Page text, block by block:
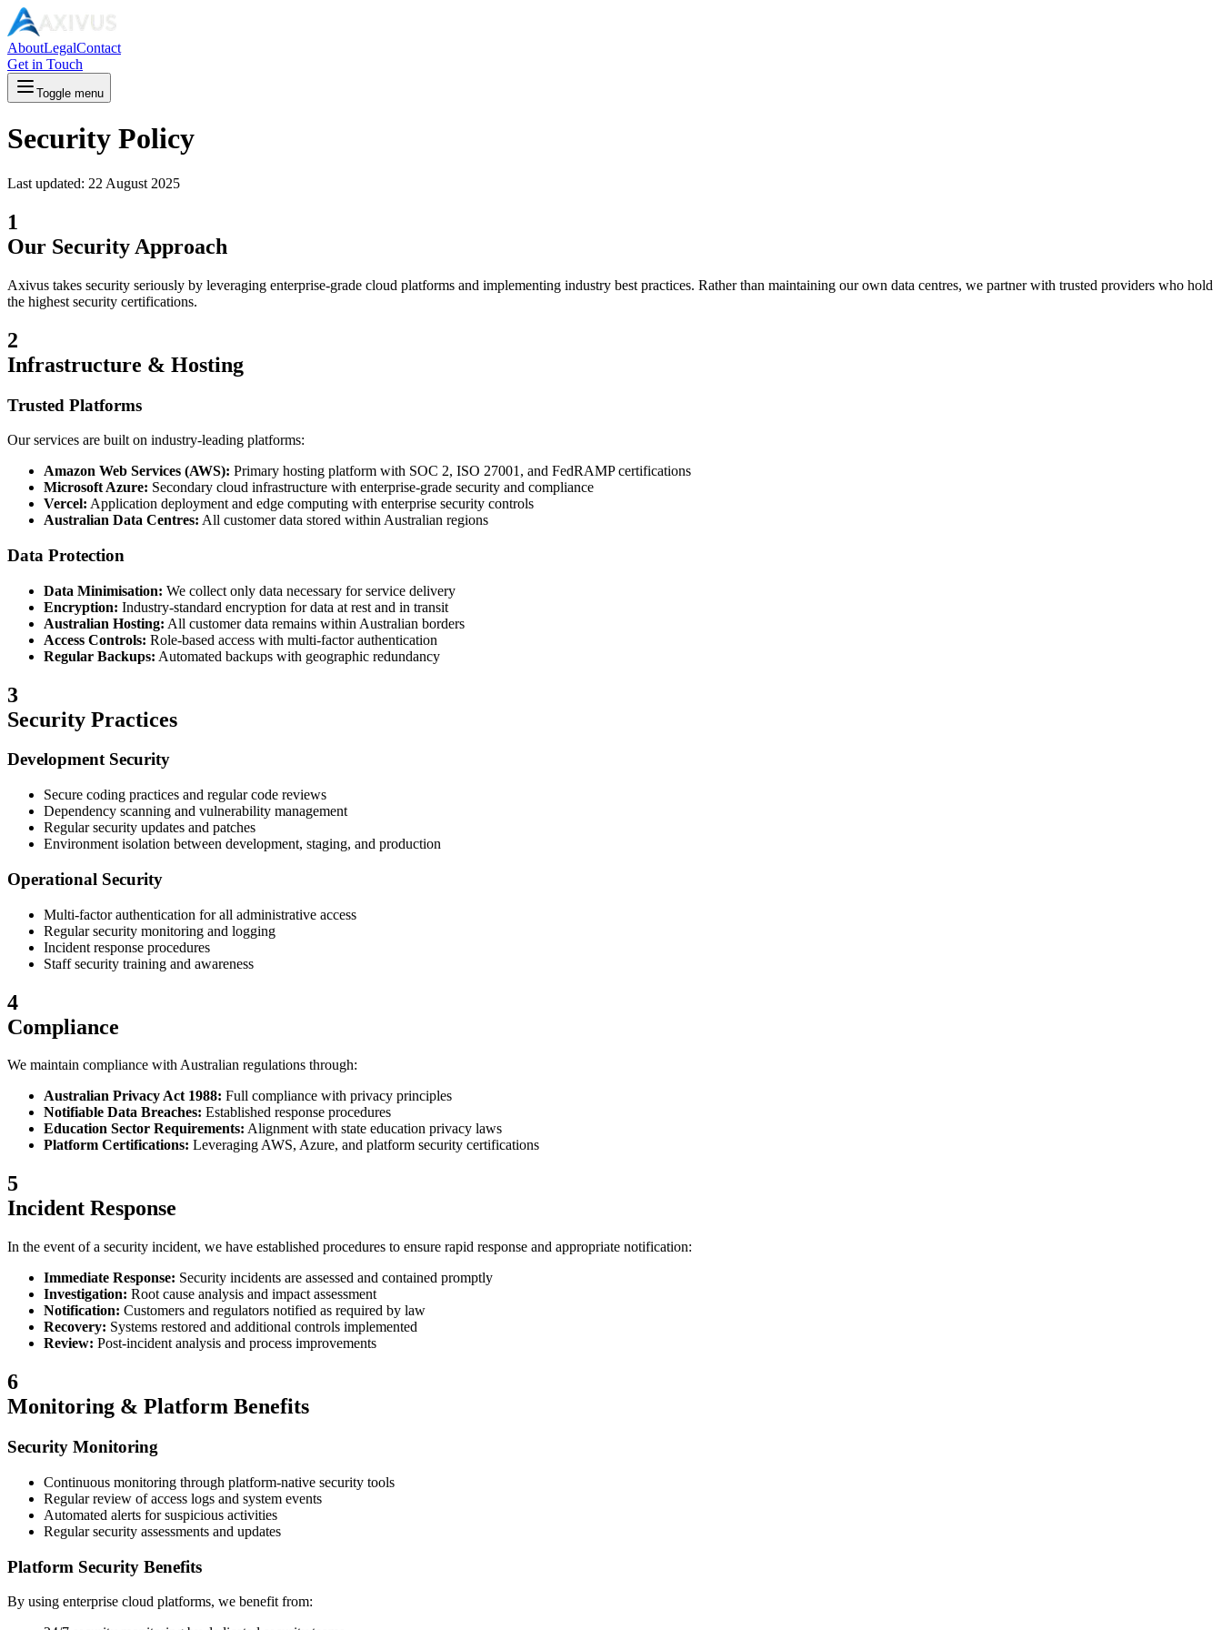
AboutLegalContact
Get in Touch
Toggle menu
Security Policy
Last updated: 22 August 2025
1
Our Security Approach
Axivus takes security seriously by leveraging enterprise-grade cloud platforms and implementing industry best practices. Rather than maintaining our own data centres, we partner with trusted providers who hold
the highest security certifications.
2
Infrastructure & Hosting
Trusted Platforms
Our services are built on industry-leading platforms:
Amazon Web Services (AWS): Primary hosting platform with SOC 2, ISO 27001, and FedRAMP certifications
Microsoft Azure: Secondary cloud infrastructure with enterprise-grade security and compliance
Vercel: Application deployment and edge computing with enterprise security controls
Australian Data Centres: All customer data stored within Australian regions
Data Protection
Data Minimisation: We collect only data necessary for service delivery
Encryption: Industry-standard encryption for data at rest and in transit
Australian Hosting: All customer data remains within Australian borders
Access Controls: Role-based access with multi-factor authentication
Regular Backups: Automated backups with geographic redundancy
3
Security Practices
Development Security
Secure coding practices and regular code reviews
Dependency scanning and vulnerability management
Regular security updates and patches
Environment isolation between development, staging, and production
Operational Security
Multi-factor authentication for all administrative access
Regular security monitoring and logging
Incident response procedures
Staff security training and awareness
4
Compliance
We maintain compliance with Australian regulations through:
Australian Privacy Act 1988: Full compliance with privacy principles
Notifiable Data Breaches: Established response procedures
Education Sector Requirements: Alignment with state education privacy laws
Platform Certifications: Leveraging AWS, Azure, and platform security certifications
5
Incident Response
In the event of a security incident, we have established procedures to ensure rapid response and appropriate notification:
Immediate Response: Security incidents are assessed and contained promptly
Investigation: Root cause analysis and impact assessment
Notification: Customers and regulators notified as required by law
Recovery: Systems restored and additional controls implemented
Review: Post-incident analysis and process improvements
6
Monitoring & Platform Benefits
Security Monitoring
Continuous monitoring through platform-native security tools
Regular review of access logs and system events
Automated alerts for suspicious activities
Regular security assessments and updates
Platform Security Benefits
By using enterprise cloud platforms, we benefit from: